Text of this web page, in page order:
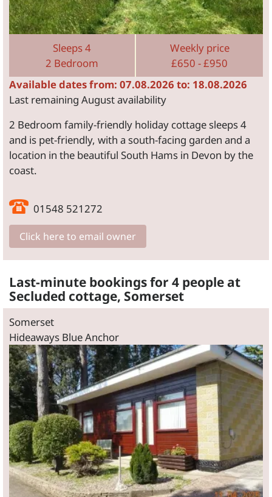
Sleeps 4
2 Bedroom
Weekly price
£650 - £950
Available dates from: 07.08.2026 to: 18.08.2026
Last remaining August availability
2 Bedroom family-friendly holiday cottage sleeps 4
and is pet-friendly, with a south-facing garden and a
location in the beautiful South Hams in Devon by the
coast.
01548 521272
Click here to email owner
Last-minute bookings for 4 people at
Secluded cottage, Somerset
Somerset
Hideaways Blue Anchor